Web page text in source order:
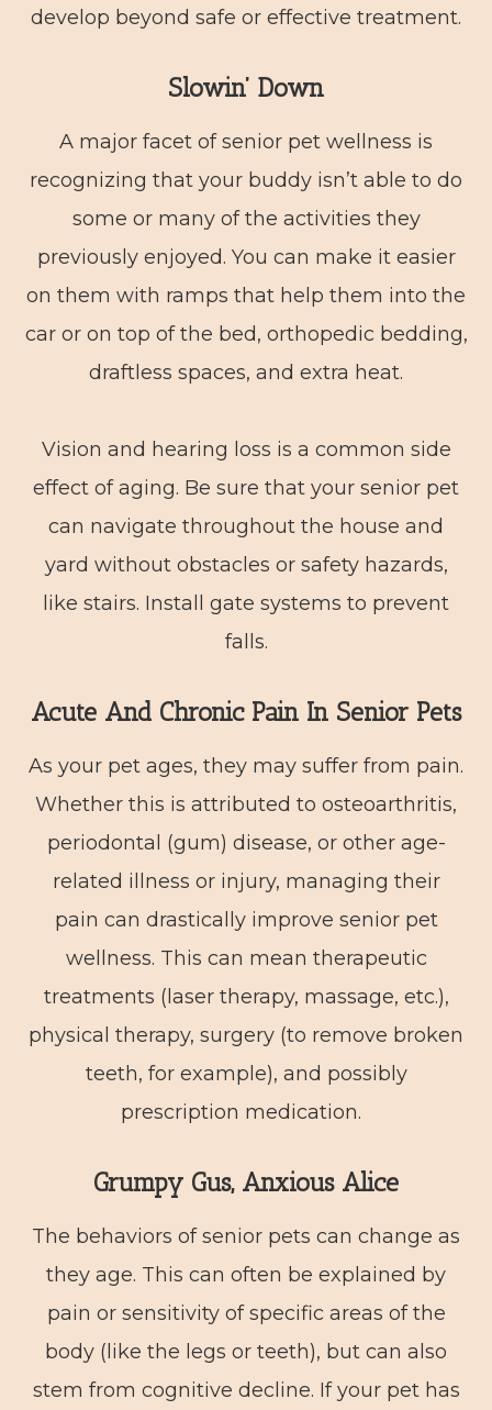
develop beyond safe or effective treatment.
Slowin’ Down
A major facet of senior pet wellness is
recognizing that your buddy isn’t able to do
some or many of the activities they
previously enjoyed. You can make it easier
on them with ramps that help them into the
car or on top of the bed, orthopedic bedding,
draftless spaces, and extra heat.
Vision and hearing loss is a common side
effect of aging. Be sure that your senior pet
can navigate throughout the house and
yard without obstacles or safety hazards,
like stairs. Install gate systems to prevent
falls.
Acute And Chronic Pain In Senior Pets
As your pet ages, they may suffer from pain.
Whether this is attributed to osteoarthritis,
periodontal (gum) disease, or other age-
related illness or injury, managing their
pain can drastically improve senior pet
wellness. This can mean therapeutic
treatments (laser therapy, massage, etc.),
physical therapy, surgery (to remove broken
teeth, for example), and possibly
prescription medication.
Grumpy Gus, Anxious Alice
The behaviors of senior pets can change as
they age. This can often be explained by
pain or sensitivity of specific areas of the
body (like the legs or teeth), but can also
stem from cognitive decline. If your pet has